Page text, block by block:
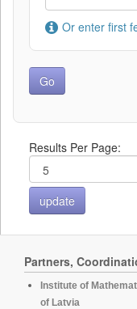
Or enter first
Results Per Page:
Partners,
Institute of
of Latvia